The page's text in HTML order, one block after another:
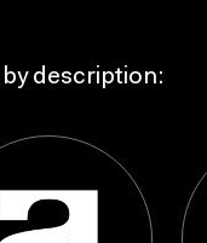
description: